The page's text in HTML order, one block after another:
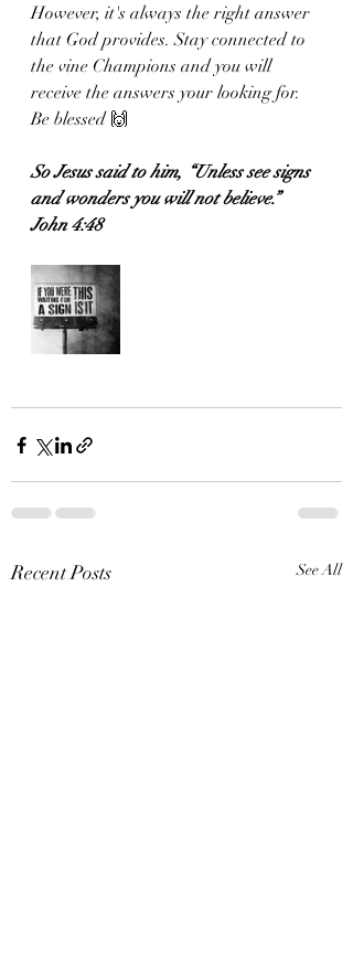
However, it's always the right answer
that God provides. Stay connected to
the vine Champions and you will
receive the answers your looking for.
Be blessed 🙌
So Jesus said to him, “Unless see signs
and wonders you will not believe.”
John 4:48
Recent Posts See All